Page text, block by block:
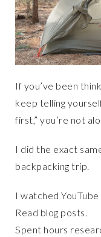
If you’ve been
keep telling
first,” you’re not
I did the exact
backpacking trip.
I watched YouTube
Read blog posts.
Spent hours